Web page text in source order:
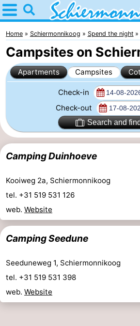
Home
Schiermonnikoog
Tips
For
Park
Wadden
Islands
Wadden
History
Spend
the
night
Apartments
-
Resort
Schierduin
-
Vitamaris
Campsites
Home Schiermonnikoog Spend the night
Campsites on
Apartments Campsites
Check-in
Check-out
Search and
Camping Duinhoeve
Kooiweg 2a, Schiermonnikoog
tel. +31 519 531 126
web. Website
Camping Seedune
Seeduneweg 1, Schiermonnikoog
tel. +31 519 531 398
web. Website